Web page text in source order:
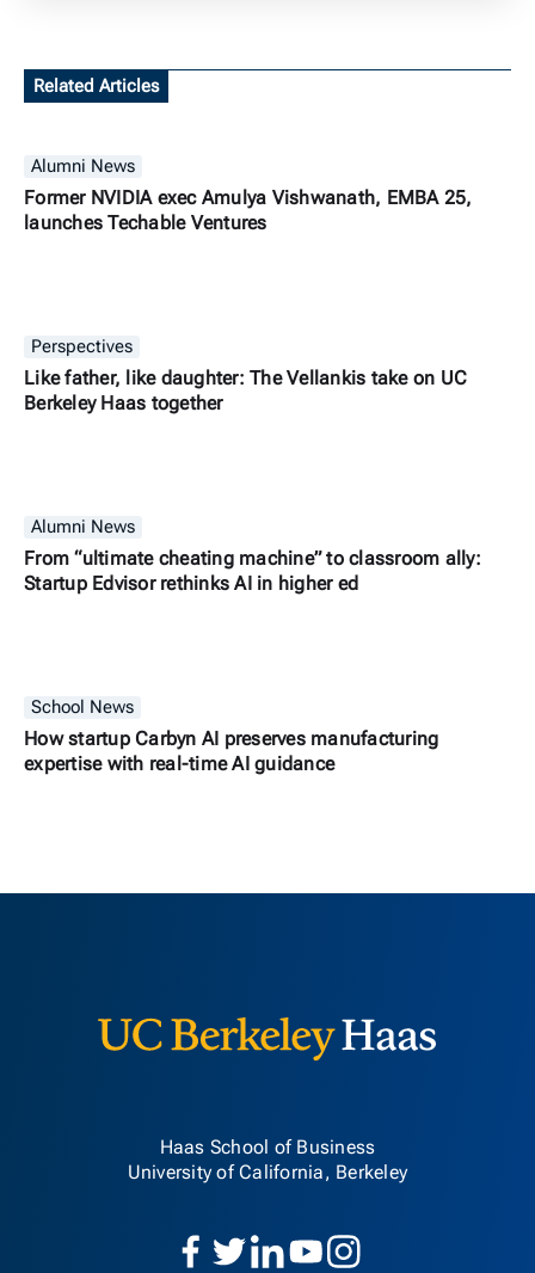
Related Articles
Alumni News
Former NVIDIA exec Amulya Vishwanath, EMBA 25,
launches Techable Ventures
Perspectives
Like father, like daughter: The Vellankis take on UC
Berkeley Haas together
Alumni News
From “ultimate cheating machine” to classroom ally:
Startup Edvisor rethinks AI in higher ed
School News
How startup Carbyn AI preserves manufacturing
expertise with real-time AI guidance
Haas School of Business
University of California, Berkeley